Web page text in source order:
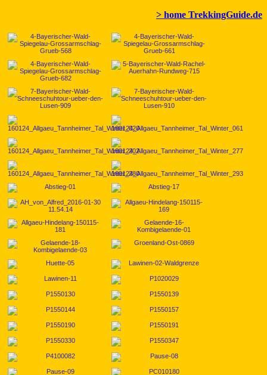
> home TrekkingGuide.de